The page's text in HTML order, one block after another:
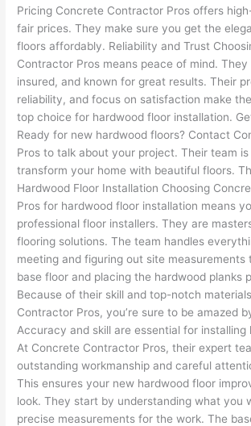
Pricing Concrete Contractor Pros offers
fair prices. They make sure you get the
floors affordably. Reliability and Trust
Contractor Pros means peace of mind. They
insured, and known for great results. Their
reliability, and focus on satisfaction make
top choice for hardwood floor installation.
Ready for new hardwood floors? Contact
Pros to talk about your project. Their team
transform your home with beautiful floors.
Hardwood Floor Installation Choosing
Pros for hardwood floor installation means
professional floor installers. They are
flooring solutions. The team handles
meeting and figuring out site measurements
base floor and placing the hardwood planks
Because of their skill and top-notch
Contractor Pros, you’re sure to be amazed
Accuracy and skill are essential for installing
At Concrete Contractor Pros, their expert
outstanding workmanship and careful
This ensures your new hardwood floor
look. They start by understanding what you
precise measurements for the work. The